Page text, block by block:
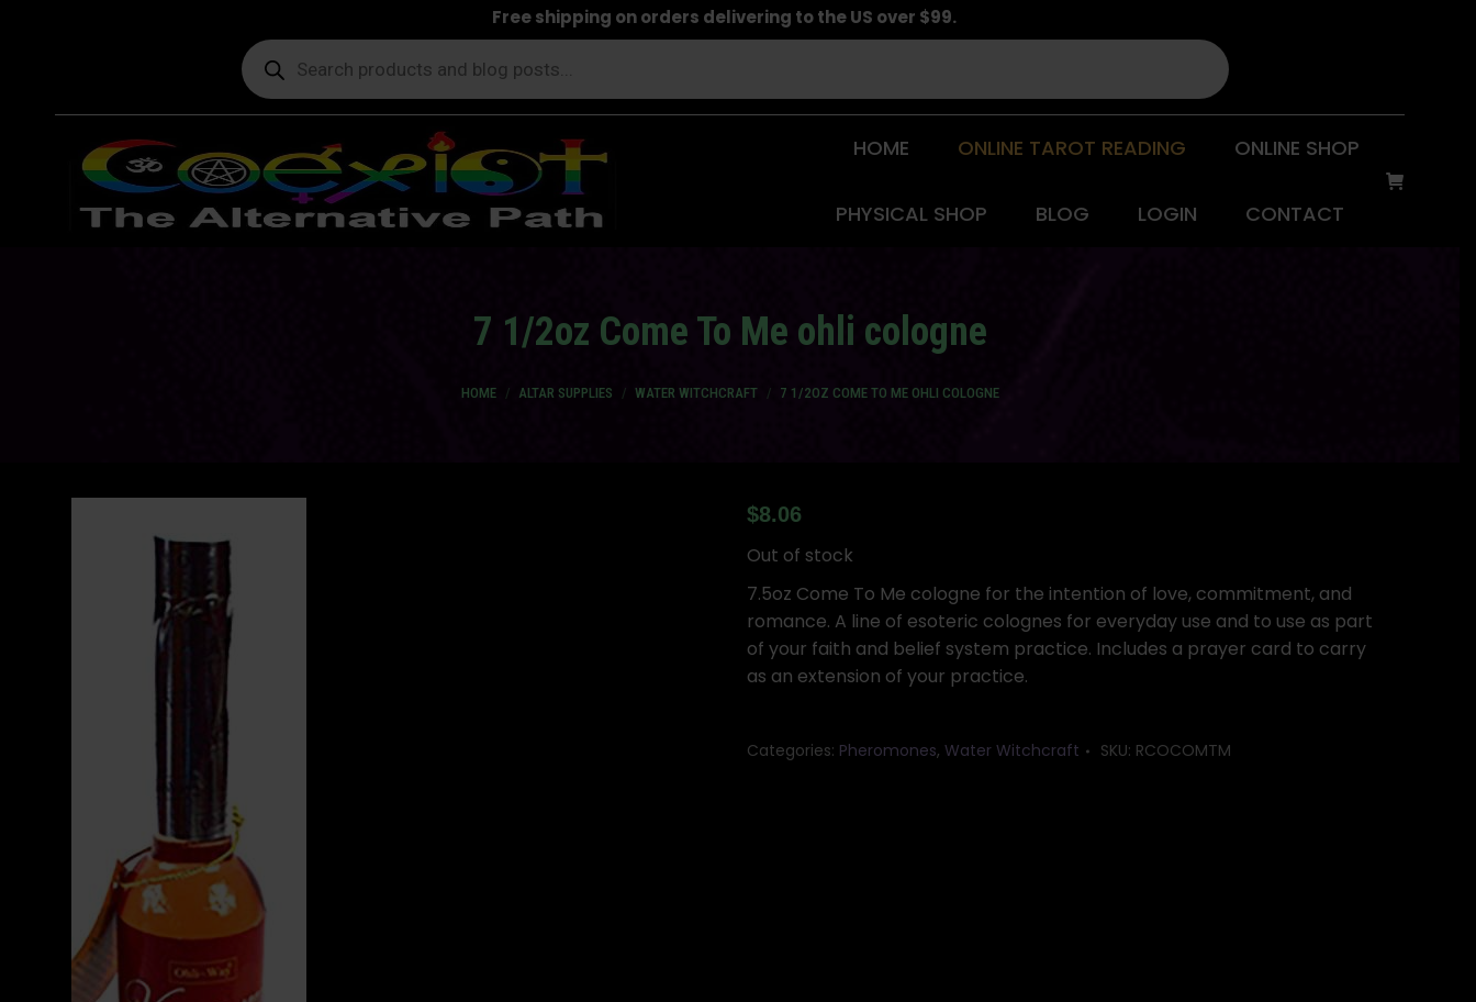
Free shipping on orders delivering to the US over $99.
Products
search
HOME ONLINE TAROT READING ONLINE SHOP
PHYSICAL SHOP BLOG LOGIN CONTACT
7 1/2oz Come To Me ohli cologne
HOME ALTAR SUPPLIES WATER WITCHCRAFT 7 1/2OZ COME TO ME OHLI COLOGNE
$8.06
Out of stock
7.5oz Come To Me cologne for the intention of love, commitment, and
romance. A line of esoteric colognes for everyday use and to use as part
of your faith and belief system practice. Includes a prayer card to carry
as an extension of your practice.
Categories: Pheromones, Water Witchcraft SKU: RCOCOMTM